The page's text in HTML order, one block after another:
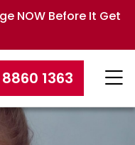
NOW Before It Get
8860 1363